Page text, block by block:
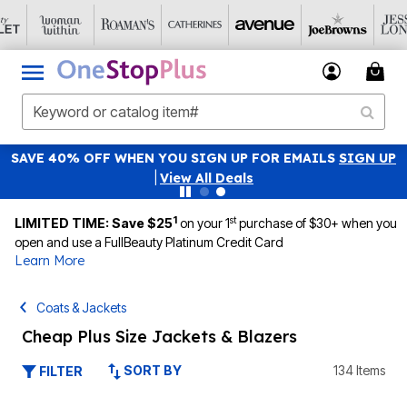
SAVE 40% OFF WHEN YOU SIGN UP FOR EMAILS SIGN UP
View All Deals
LIMITED TIME: Save $251 on your 1stpurchase of $30+ when you
open and use a FullBeauty Platinum Credit Card
Learn More
Coats & Jackets
Cheap Plus Size Jackets & Blazers
FILTER SORT BY 134 Items